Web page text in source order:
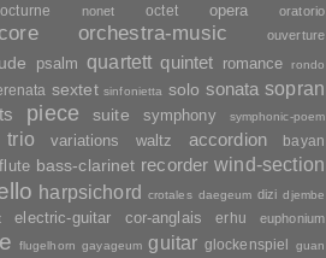
nonet octet opera oratorio
orchestra-music ouverture
psalm quartett quintet romance rondo
sextet sinfonietta solo sonata sopran
piece suite symphony symphonic-poem
trio variations waltz accordion bayan
bass-clarinet recorder wind-section
harpsichord crotales daegeum dizi djembe
electric-guitar cor-anglais erhu euphonium
flugelhorn gayageum guitar glockenspiel guan